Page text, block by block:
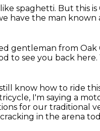
spaghetti. But this is
have the man known
gentleman from Oak
to see you back here.
know how to ride
I'm saying a
for our traditional
in the arena